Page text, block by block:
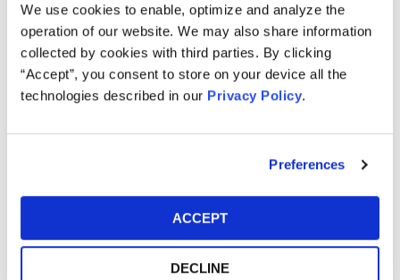
We use cookies to enable, optimize and analyze the
operation of our website. We may also share information
collected by cookies with third parties. By clicking
“Accept”, you consent to store on your device all the
technologies described in our Privacy Policy.
Preferences
ACCEPT
DECLINE
The complaint alleges that, throughout the Class Period,
Defendants made false and/or misleading statements
and/or failed to disclose that: (1) Hims was engaged in
deceptive promotion and selling of knockoff versions of
Wegovy, an obesity drug by Novo Nordisk; (2) because
offering of Wegovy would be terminated; and (3) as a
materially false and/or misleading and/or lacked a
reasonable basis at all relevant times.